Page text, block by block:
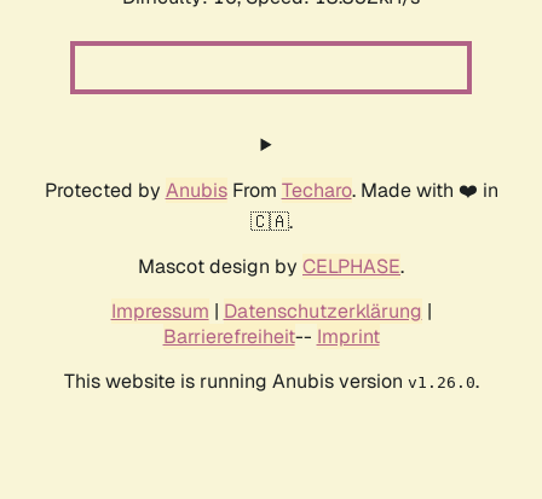
Protected by AnubisFrom Techaro. Made with ❤️ in
🇨🇦.
Mascot design by CELPHASE.
Impressum | Datenschutzerklärung |
Barrierefreiheit-- Imprint
This website is running Anubis version v1.26.0.